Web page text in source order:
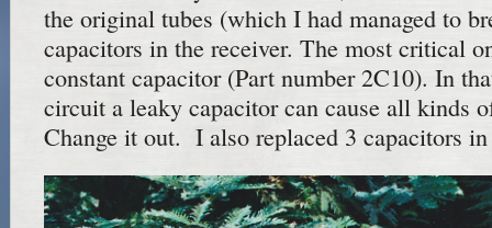
the original tubes (which I had managed to
capacitors in the receiver. The most critical
constant capacitor (Part number 2C10). In
circuit a leaky capacitor can cause all kinds
Change it out. I also replaced 3 capacitors